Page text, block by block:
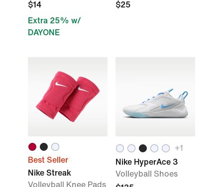
$14
Extra 25% w/
DAYONE
$25
Best Seller
Nike Streak
Volleyball Knee Pads
+1
Nike HyperAce 3
Volleyball Shoes